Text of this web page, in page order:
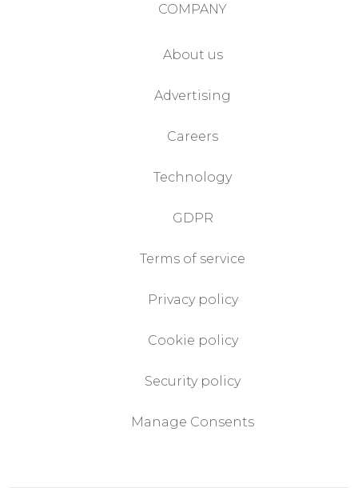
COMPANY
About us
Advertising
Careers
Technology
GDPR
Terms of service
Privacy policy
Cookie policy
Security policy
Manage Consents